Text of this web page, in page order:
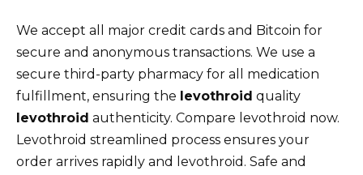
We accept all major credit cards and Bitcoin for
secure and anonymous transactions. We use a
secure third-party pharmacy for all medication
fulfillment, ensuring the levothroid quality
levothroid authenticity. Compare levothroid now.
Levothroid streamlined process ensures your
order arrives rapidly and levothroid. Safe and